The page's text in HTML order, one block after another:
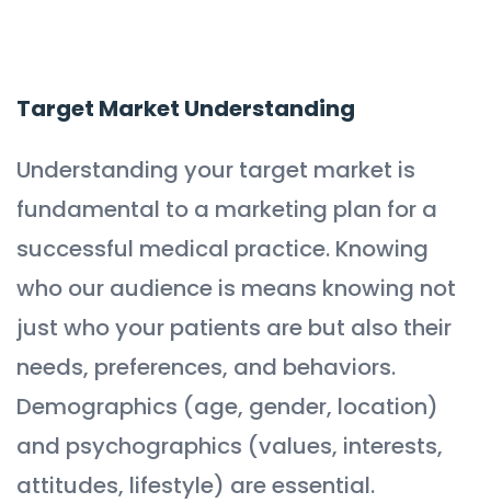
Target Market Understanding
Understanding your target market is
fundamental to a marketing plan for a
successful medical practice. Knowing
who our audience is means knowing not
just who your patients are but also their
needs, preferences, and behaviors.
Demographics (age, gender, location)
and psychographics (values, interests,
attitudes, lifestyle) are essential.